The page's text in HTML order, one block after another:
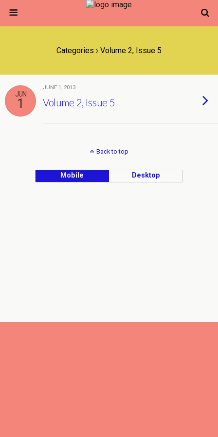
Categories › Volume 2, Issue 5
JUN
1
JUNE 1, 2013
Volume 2, Issue 5
Back to top
Mobile Desktop